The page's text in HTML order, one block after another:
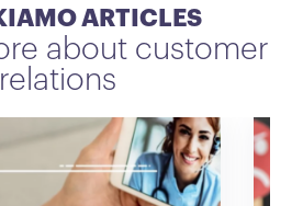
ARTICLES
about customer
relations